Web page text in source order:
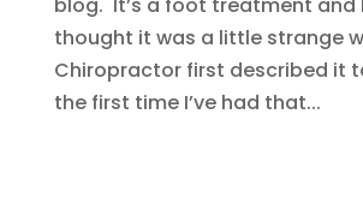
thought it was a little strange
Chiropractor first described it
the first time I’ve had that...